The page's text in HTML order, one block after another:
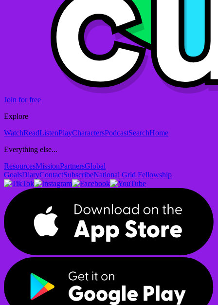
Join for free
Explore
WatchReadListenPlayCharactersPodcastSearchHome
Everything else...
ResourcesMissionPartnersGlobal
GoalsDiaryContactSubscribeNational Grid Fellowship